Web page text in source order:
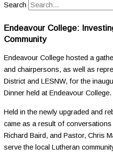
Search
Endeavour College:
Community
Endeavour College hosted a
and chairpersons, as well as
District and LESNW, for the
Dinner held at Endeavour College.
Held in the newly upgraded and
came as a result of
Richard Baird, and Pastor, Chris
serve the local Lutheran